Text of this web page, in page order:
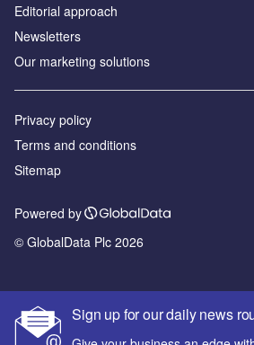
Sign up for our daily news
Editorial approach
Newsletters
Our marketing solutions
Privacy policy
Terms and conditions
Sitemap
Powered by
© GlobalData Plc 2026